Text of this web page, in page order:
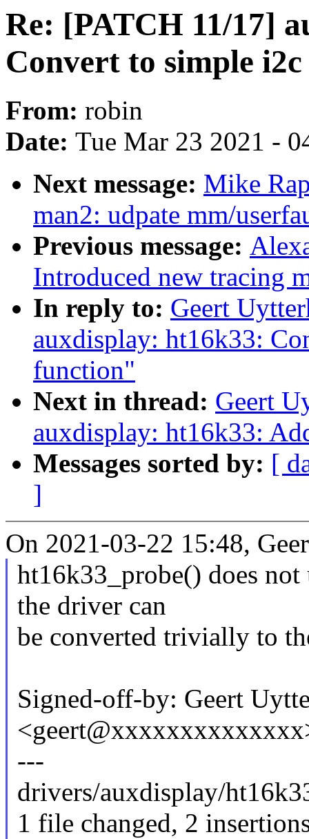
Re: [PATCH 11/17]
Convert to simple
From: robin
Date: Tue Mar 23 2021 -
Next message: Mike
man2: udpate mm/
Previous message:
Introduced new tracing
In reply to: Geert
auxdisplay: ht16k33:
function"
Next in thread: Geert
auxdisplay: ht16k33:
Messages sorted by: [
]
On 2021-03-22 15:48,
ht16k33_probe() does not
the driver can
be converted trivially to
Signed-off-by: Geert
---
drivers/auxdisplay/
1 file changed, 2